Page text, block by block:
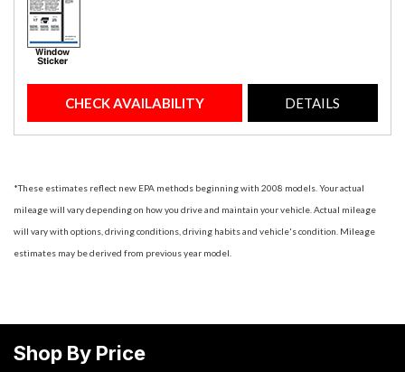
CHECK AVAILABILITY DETAILS
*These estimates reflect new EPA methods beginning with 2008 models. Your actual
mileage will vary depending on how you drive and maintain your vehicle. Actual mileage
will vary with options, driving conditions, driving habits and vehicle's condition. Mileage
estimates may be derived from previous year model.
Shop By Price